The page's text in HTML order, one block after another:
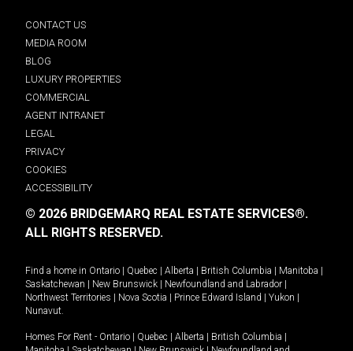
CONTACT US
MEDIA ROOM
BLOG
LUXURY PROPERTIES
COMMERCIAL
AGENT INTRANET
LEGAL
PRIVACY
COOKIES
ACCESSIBILITY
© 2026 BRIDGEMARQ REAL ESTATE SERVICES®.
ALL RIGHTS RESERVED.
Find a home in Ontario Quebec Alberta British Columbia Manitoba
Saskatchewan
New Brunswick Newfoundland and Labrador
Northwest Territories
Nova Scotia Prince Edward Island Yukon
Nunavut.
Homes For Rent - Ontario Quebec Alberta British Columbia